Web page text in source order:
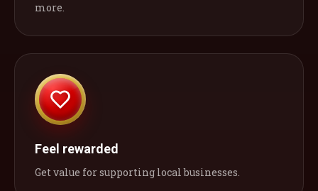
more.
Feel rewarded
Get value for supporting local businesses.